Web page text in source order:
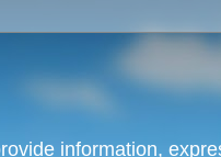
information,